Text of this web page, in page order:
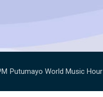
Putumayo World Music Hour